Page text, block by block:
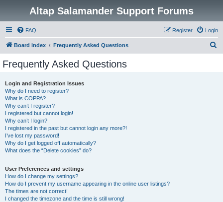
Altap Salamander Support Forums
FAQ Login
Register
Board index Frequently Asked Questions
Frequently Asked Questions
Login and Registration Issues
Why do I need to register?
What is COPPA?
Why can’t I register?
I registered but cannot login!
Why can’t I login?
I registered in the past but cannot login any more?!
I’ve lost my password!
Why do I get logged off automatically?
What does the “Delete cookies” do?
User Preferences and settings
How do I change my settings?
How do I prevent my username appearing in the online user listings?
The times are not correct!
I changed the timezone and the time is still wrong!